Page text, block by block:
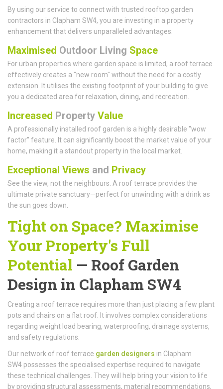
By using our service to connect with trusted rooftop garden
contractors in Clapham SW4, you are investing in a property
enhancement that delivers unparalleled advantages:
Maximised Outdoor Living Space
For urban properties where garden space is limited, a roof terrace
effectively creates a "new room" without the need for a costly
extension. It utilises the existing footprint of your building to give
you a dedicated area for relaxation, dining, and recreation.
Increased Property Value
A professionally installed roof garden is a highly desirable "wow
factor" feature. It can significantly boost the market value of your
home, making it a standout property in the local market.
Exceptional Views and Privacy
See the view, not the neighbours. A roof terrace provides the
ultimate private sanctuary—perfect for unwinding with a drink as
the sun goes down.
Tight on Space? Maximise
Your Property's Full
Potential — Roof Garden
Design in Clapham SW4
Creating a roof terrace requires more than just placing a few plant
pots and chairs on a flat roof. It involves complex considerations
regarding weight load bearing, waterproofing, drainage systems,
and safety regulations.
Our network of roof terrace garden designers in Clapham
SW4 possesses the specialised expertise required to navigate
these technical challenges. They will help bring your vision to life
by providing structural assessments, material recommendations,